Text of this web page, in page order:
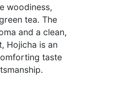
woodiness,
tea. The
and a clean,
Hojicha is an
taste